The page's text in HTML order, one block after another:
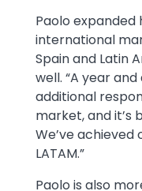
Paolo
international
Spain and Latin
well. “A year
additional
market, and it’s
We’ve achieved
LATAM.”
Paolo is also